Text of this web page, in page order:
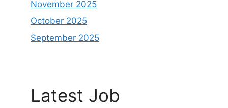
November 2025
October 2025
September 2025
Latest Job